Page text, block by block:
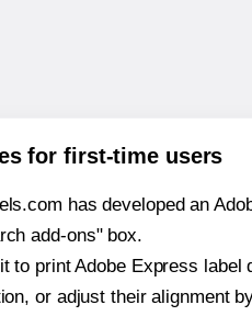
for first-time users
has developed an
add-ons" box.
to print Adobe Express
or adjust their alignment